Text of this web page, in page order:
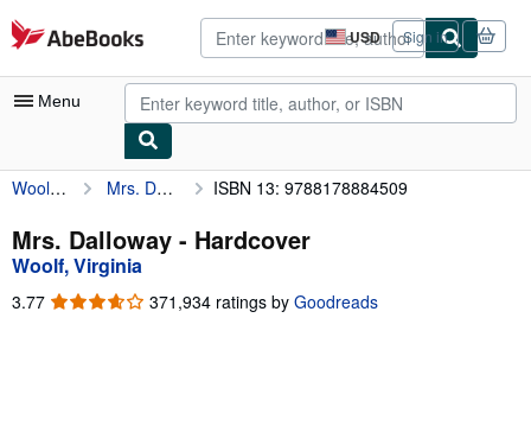
Skip to main content
AbeBooks.com USD
Site
shopping
preferences
Sign in
Menu
My Account
My Purchases
Advanced Search
Browse Collections
Woolf, Virginia Mrs. Dalloway ISBN 13: 9788178884509
Mrs. Dalloway - Hardcover
Woolf, Virginia
3.77 3.77
371,934 ratings by Goodreads